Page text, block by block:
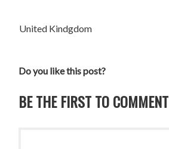
United Kindgdom
Do you like this post?
BE THE FIRST TO COMMENT